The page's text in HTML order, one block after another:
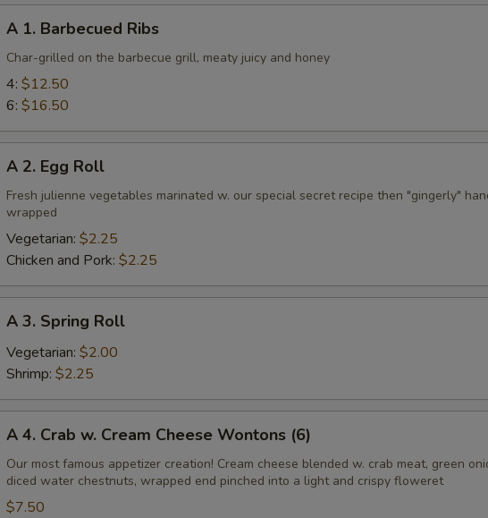
Barbecued
Ribs
A 1. Barbecued Ribs
Char-grilled on the barbecue grill, meaty juicy and honey
4: $12.50
6: $16.50
Egg
Roll
A 2. Egg Roll
Fresh julienne vegetables marinated w. our special secret recipe then "gingerly"
wrapped
Vegetarian: $2.25
Chicken and Pork: $2.25
Spring
Roll
A 3. Spring Roll
Vegetarian: $2.00
Shrimp: $2.25
Crab
Cream
A 4. Crab w. Cream Cheese Wontons (6)
Our most famous appetizer creation! Cream cheese blended w. crab meat, green
diced water chestnuts, wrapped end pinched into a light and crispy floweret
$7.50